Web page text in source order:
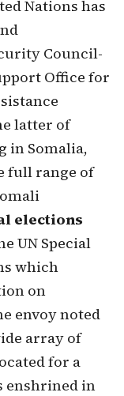
Nations has
Council-
Office for
latter of
in Somalia,
full range of
elections
UN Special
which
on
envoy noted
array of
for a
enshrined in